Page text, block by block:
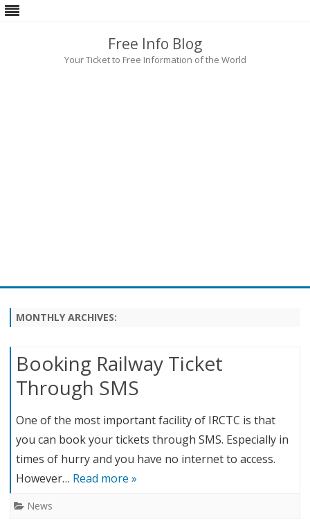
Free Info Blog
Your Ticket to Free Information of the World
Skip
MONTHLY ARCHIVES:
Booking Railway Ticket
Through SMS
One of the most important facility of IRCTC is that
you can book your tickets through SMS. Especially in
times of hurry and you have no internet to access.
However… Read more »
News